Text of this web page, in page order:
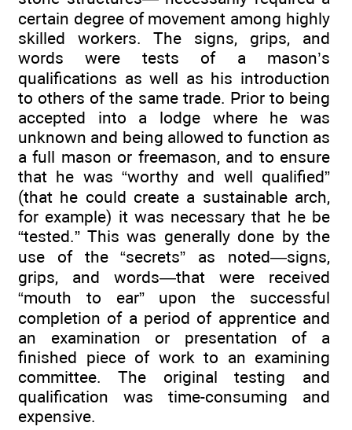
certain degree of movement among highly
skilled workers. The signs, grips, and
words were tests of a mason’s
qualifications as well as his introduction
to others of the same trade. Prior to being
accepted into a lodge where he was
unknown and being allowed to function as
a full mason or freemason, and to ensure
that he was “worthy and well qualified”
(that he could create a sustainable arch,
for example) it was necessary that he be
“tested.” This was generally done by the
use of the “secrets” as noted—signs,
grips, and words—that were received
“mouth to ear” upon the successful
completion of a period of apprentice and
an examination or presentation of a
finished piece of work to an examining
committee. The original testing and
qualification was time-consuming and
expensive.